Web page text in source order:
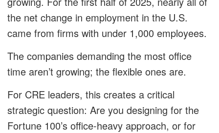
the net change in employment in the U.S.
came from firms with under 1,000 employees.
The companies demanding the most office
time aren’t growing; the flexible ones are.
For CRE leaders, this creates a critical
strategic question: Are you designing for the
Fortune 100’s office-heavy approach, or for